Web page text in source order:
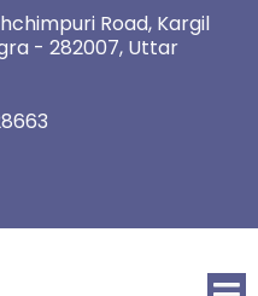
Road, Kargil
- 282007, Uttar